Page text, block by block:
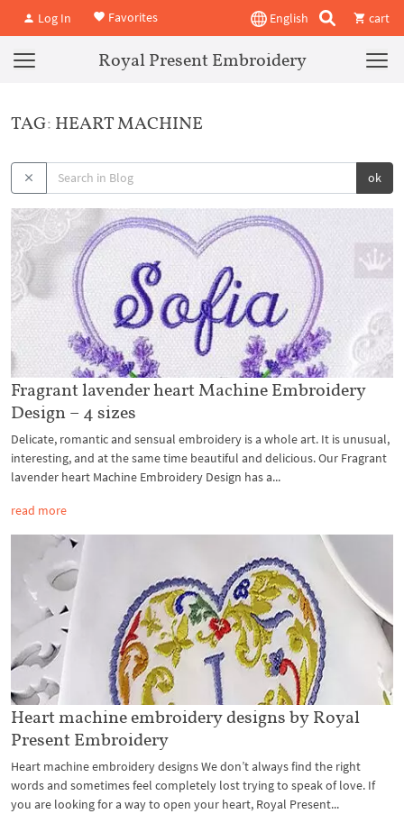
Log In Favorites English cart
Royal Present Embroidery
TAG: HEART MACHINE
ok
Fragrant lavender heart Machine Embroidery
Design – 4 sizes
Delicate, romantic and sensual embroidery is a whole art. It is unusual,
interesting, and at the same time beautiful and delicious. Our Fragrant
lavender heart Machine Embroidery Design has a...
read more
Heart machine embroidery designs by Royal
Present Embroidery
Heart machine embroidery designs We don’t always find the right
words and sometimes feel completely lost trying to speak of love. If
you are looking for a way to open your heart, Royal Present...